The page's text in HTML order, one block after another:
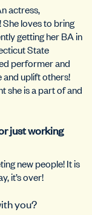
actress,
loves to bring
getting her BA in
State
performer and
and uplift others!
she is a part of and
just working
new people! It is
it’s over!
you?